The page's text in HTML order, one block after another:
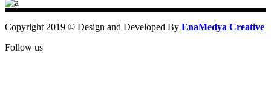
Copyright 2019 © Design and Developed By EnaMedya Creative
Follow us